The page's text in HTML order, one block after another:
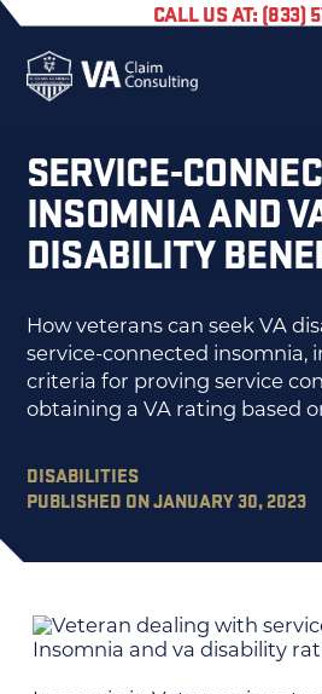
CALL US AT: (833)
SERVICE-
INSOMNIA AND
DISABILITY
How veterans can seek VA
service-connected insomnia,
criteria for proving service
obtaining a VA rating based
DISABILITIES
PUBLISHED ON JANUARY 30, 2023